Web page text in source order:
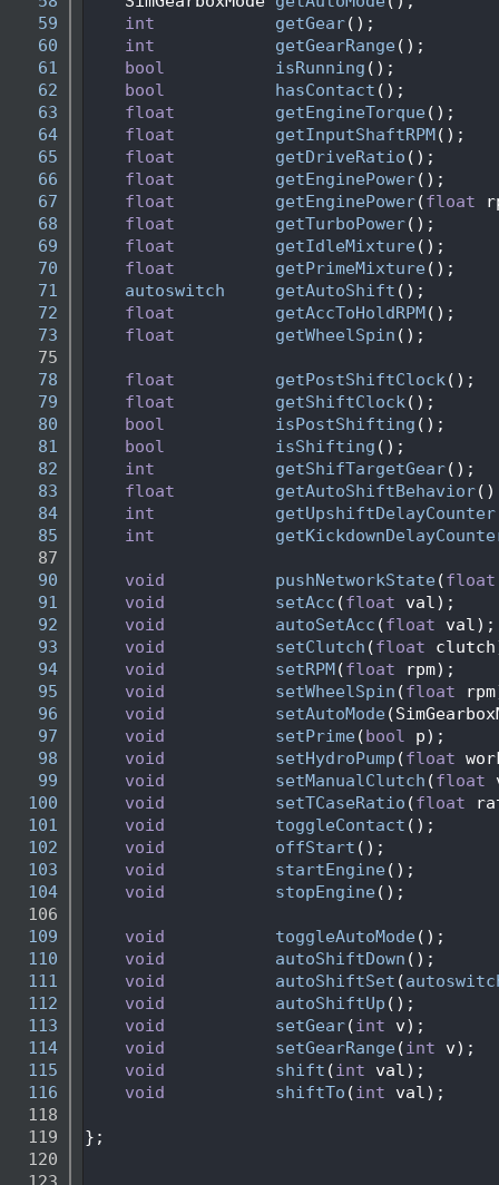
   59
int getGear();
   60
int getGearRange ();
   61
bool isRunning ();
   62
bool hasContact ();
   63
float getEngineTorque ();
   64
float getInputShaftRPM();
   65
float getDriveRatio ();
   66
float getEnginePower();
   67
float getEnginePower(float
   68
float getTurboPower();
   69
float getIdleMixture ();
   70
float getPrimeMixture ();
   71
autoswitch getAutoShift ();
   72
float getAccToHoldRPM();
   73
float getWheelSpin ();
   75
   78
float getPostShiftClock();
   79
float getShiftClock();
   80
bool isPostShifting ();
   81
bool isShifting ();
   82
int getShifTargetGear();
   83
float getAutoShiftBehavior
   84
int getUpshiftDelayCounter
   85
int
   87
   90
void pushNetworkState (float
   91
void setAcc (float val);
   92
void autoSetAcc (float val);
   93
void setClutch (float
   94
void setRPM(float rpm);
   95
void setWheelSpin (float
   96
void setAutoMode
   97
void setPrime (bool p);
   98
void setHydroPump (float
   99
void setManualClutch (float
  100
void setTCaseRatio (float
  101
void toggleContact
  102
void offStart
  103
void startEngine
  104
void stopEngine
  106
  109
void toggleAutoMode
  110
void autoShiftDown ();
  111
void autoShiftSet (
  112
void autoShiftUp ();
  113
void setGear(int
  114
void setGearRange (int
  115
void shift (int
  116
void shiftTo (int
  118
  119
};
  120